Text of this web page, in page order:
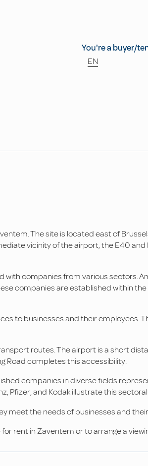
You're a buyer/
EN
The site is located east of
vicinity of the airport, the E40 and
with companies from various sectors.
companies are established within
to businesses and their employees.
routes. The airport is a short
Road completes this accessibility.
companies in diverse fields
Pfizer, and Kodak illustrate this
meet the needs of businesses and
rent in Zaventem or to arrange a